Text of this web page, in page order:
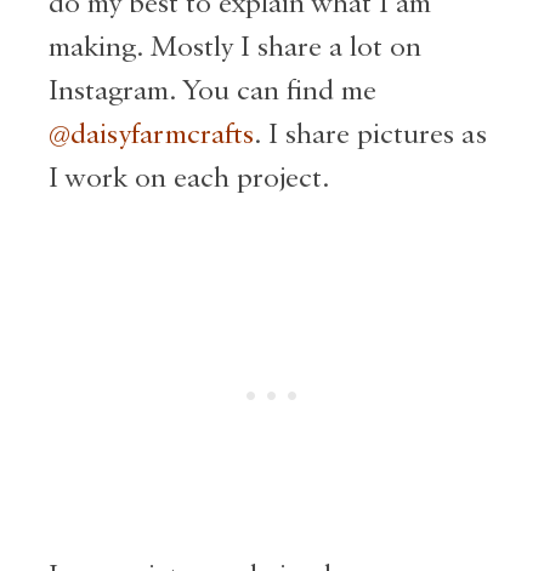
making. Mostly I share a lot on
Instagram. You can find me
@daisyfarmcrafts. I share pictures as
I work on each project.